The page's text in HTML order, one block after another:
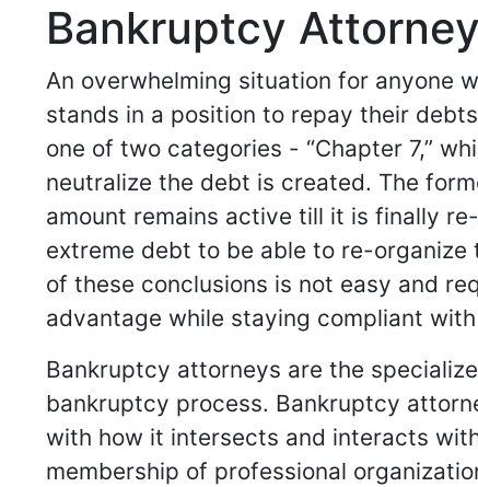
Bankruptcy
An overwhelming situation for anyone
stands in a position to repay their
one of two categories - “Chapter 7,”
neutralize the debt is created. The
amount remains active till it is finally
extreme debt to be able to re-
of these conclusions is not easy and
advantage while staying compliant
Bankruptcy attorneys are the
bankruptcy process. Bankruptcy
with how it intersects and interacts
membership of professional